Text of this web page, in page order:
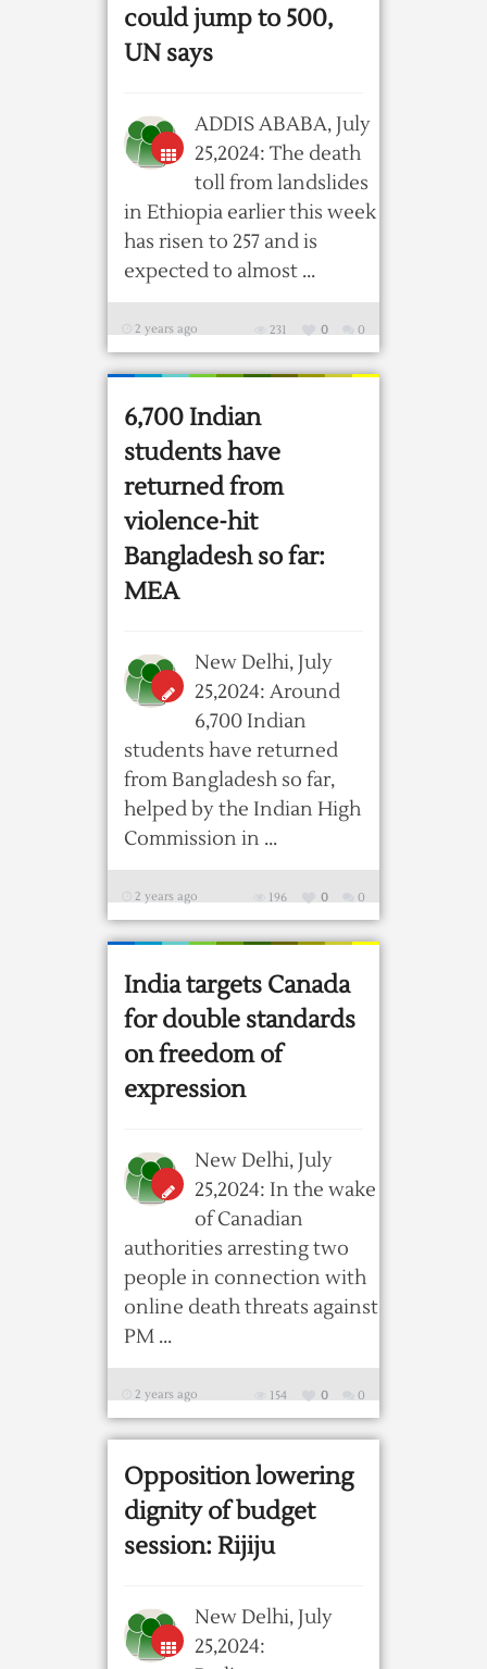
could jump to 500,
UN says
ADDIS ABABA, July
25,2024: The death
toll from landslides
in Ethiopia earlier this week
has risen to 257 and is
expected to almost ...
2 years ago 0
0
231
6,700 Indian
students have
returned from
violence-hit
Bangladesh so far:
MEA
New Delhi, July
25,2024: Around
6,700 Indian
students have returned
from Bangladesh so far,
helped by the Indian High
Commission in ...
2 years ago 0
0
196
India targets Canada
for double standards
on freedom of
expression
New Delhi, July
25,2024: In the wake
of Canadian
authorities arresting two
people in connection with
online death threats against
PM ...
2 years ago 0
0
154
Opposition lowering
dignity of budget
session: Rijiju
New Delhi, July
25,2024: